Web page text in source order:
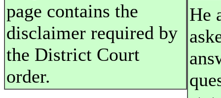
page contains the
disclaimer required by
the District Court
order.
He